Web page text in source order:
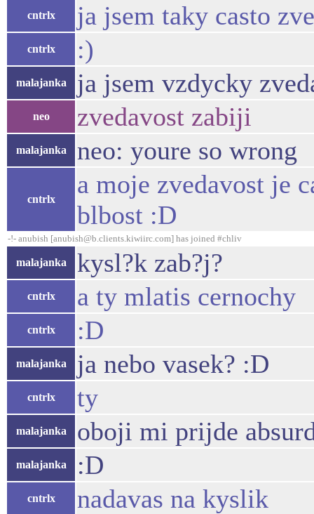
cntrlx ja jsem taky casto
cntrlx :)
malajanka ja jsem vzdycky
neo zvedavost zabiji
malajanka neo: youre so wrong
cntrlx
a moje zvedavost je
blbost :D
-!- anubish [anubish@b.clients.kiwiirc.com] has joined #chliv
malajanka kysl?k zab?j?
cntrlx a ty mlatis cernochy
cntrlx :D
malajanka ja nebo vasek? :D
cntrlx ty
malajanka oboji mi prijde
malajanka :D
cntrlx nadavas na kyslik